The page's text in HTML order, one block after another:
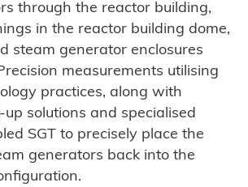
through the reactor building,
in the reactor building dome,
steam generator enclosures
measurements utilising
practices, along with
solutions and specialised
SGT to precisely place the
generators back into the